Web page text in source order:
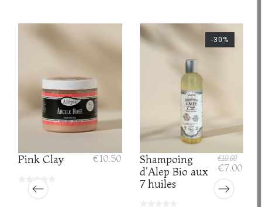
Pink Clay €10.50
Shampoing
d'Alep Bio aux
7 huiles
€10.00
€7.00
-30%